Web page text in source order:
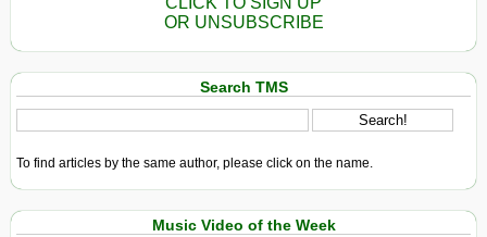
OR UNSUBSCRIBE
Search TMS
To find articles by the same author, please click on the name.
Music Video of the Week